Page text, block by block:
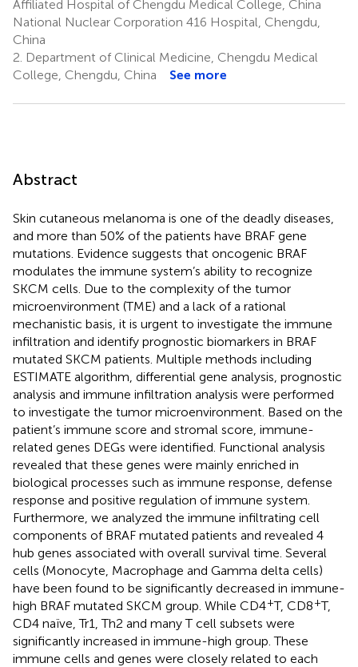
Affiliated Hospital of Chengdu Medical College, China
National Nuclear Corporation 416 Hospital, Chengdu,
China
2. Department of Clinical Medicine, Chengdu Medical
College, Chengdu, China
See more
Abstract
Skin cutaneous melanoma is one of the deadly diseases,
and more than 50% of the patients have BRAF gene
mutations. Evidence suggests that oncogenic BRAF
modulates the immune system’s ability to recognize
SKCM cells. Due to the complexity of the tumor
microenvironment (TME) and a lack of a rational
mechanistic basis, it is urgent to investigate the immune
infiltration and identify prognostic biomarkers in BRAF
mutated SKCM patients. Multiple methods including
ESTIMATE algorithm, differential gene analysis, prognostic
analysis and immune infiltration analysis were performed
to investigate the tumor microenvironment. Based on the
patient’s immune score and stromal score, immune-
related genes DEGs were identified. Functional analysis
revealed that these genes were mainly enriched in
biological processes such as immune response, defense
response and positive regulation of immune system.
Furthermore, we analyzed the immune infiltrating cell
components of BRAF mutated patients and revealed 4
hub genes associated with overall survival time. Several
cells (Monocyte, Macrophage and Gamma delta cells)
have been found to be significantly decreased in immune-
high BRAF mutated SKCM group. While CD4+T, CD8+T,
CD4 naïve, Tr1, Th2 and many T cell subsets were
significantly increased in immune-high group. These
immune cells and genes were closely related to each